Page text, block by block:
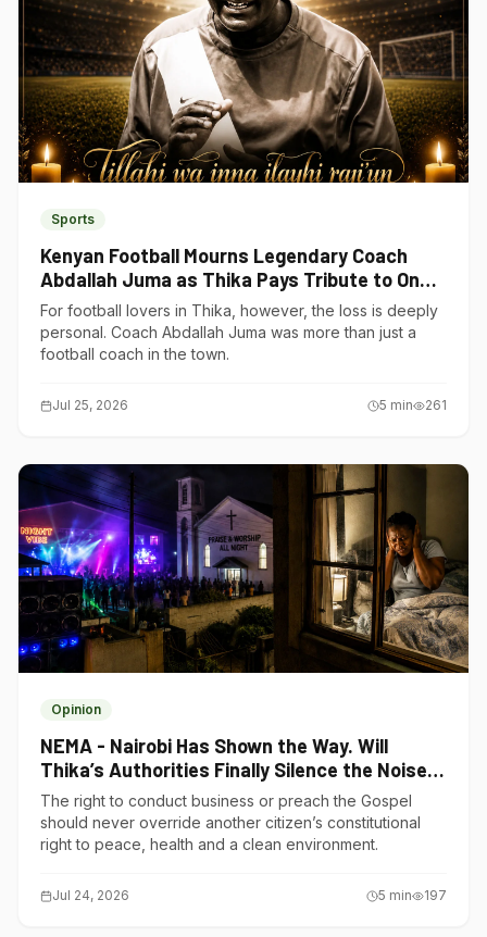
Sports
Kenyan Football Mourns Legendary Coach
Abdallah Juma as Thika Pays Tribute to One
of Its Own
For football lovers in Thika, however, the loss is deeply
personal. Coach Abdallah Juma was more than just a
football coach in the town.
Jul 25, 2026 5 min 261
Opinion
NEMA - Nairobi Has Shown the Way. Will
Thika’s Authorities Finally Silence the Noise
Polluters?
The right to conduct business or preach the Gospel
should never override another citizen’s constitutional
right to peace, health and a clean environment.
Jul 24, 2026 5 min 197